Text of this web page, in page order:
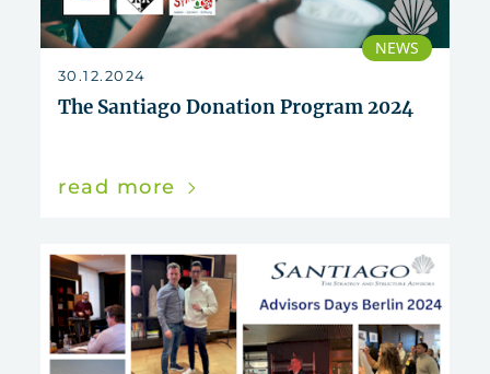
2024
NEWS
30.12.2024
The Santiago Donation Program 2024
read more